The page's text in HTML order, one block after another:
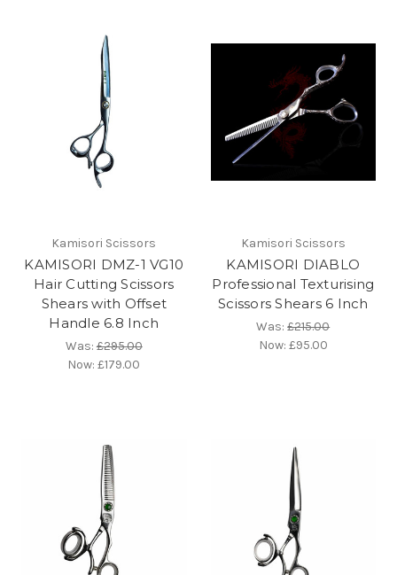
Kamisori Scissors
KAMISORI DMZ-1 VG10
Hair Cutting Scissors
Shears with Offset
Handle 6.8 Inch
Was:£295.00
Now:£179.00
Kamisori Scissors
KAMISORI DIABLO
Professional Texturising
Scissors Shears 6 Inch
Was:£215.00
Now: £95.00